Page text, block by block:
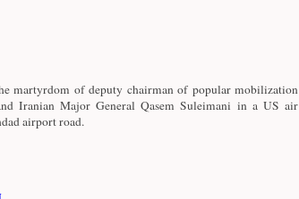
martyrdom of deputy chairman of popular mobilization
Iranian Major General Qasem Suleimani in a US air
airport road.